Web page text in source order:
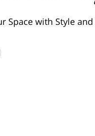
Space with Style